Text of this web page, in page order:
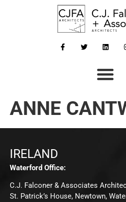
ANNE
IRELAND
Waterford Office:
C.J. Falconer & Associates
St. Patrick’s House, Newtown,